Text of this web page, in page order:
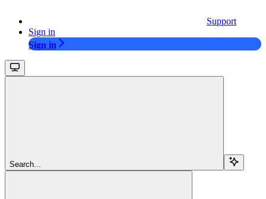
Support
Sign in
Sign in
Search...